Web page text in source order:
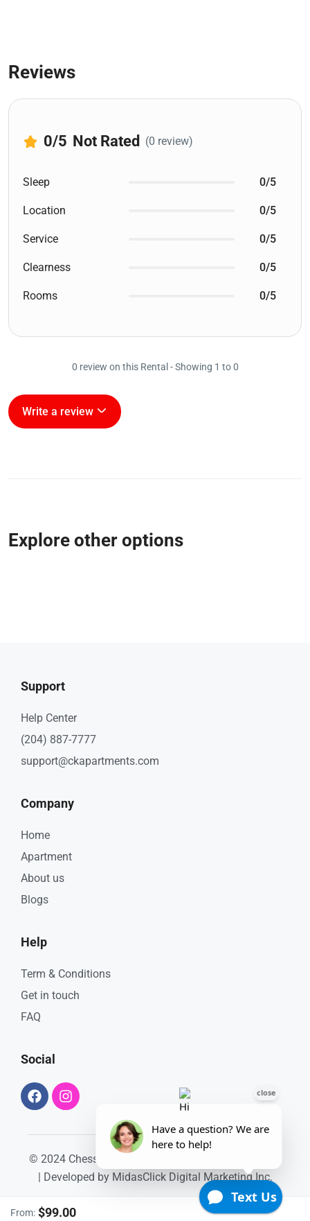
From: $99.00
Reviews
0/5 Not Rated (0 review)
Sleep 0/5
Location 0/5
Service 0/5
Clearness 0/5
Rooms 0/5
0 review on this Rental - Showing 1 to 0
Write a review
Explore other options
Support
Help Center
(204) 887-7777
support@ckapartments.com
Company
Home
Apartment
About us
Blogs
Help
Term & Conditions
Get in touch
FAQ
Social
© 2024 ChessKings Apartment. All Rights Reserved.
| Developed by MidasClick Digital Marketing Inc.